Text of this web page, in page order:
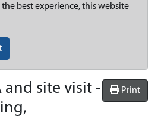
best experience, this website
Print
and site visit -